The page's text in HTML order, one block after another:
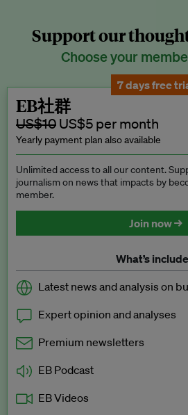
Support our
Choose your
7 days free
EB社群
US$10 US$5 per month
Yearly payment plan also available
Unlimited access to all our content.
journalism on news that impacts by
member.
Join now →
What’s
Latest news and analysis on
Expert opinion and analyses
Premium newsletters
EB Podcast
EB Videos